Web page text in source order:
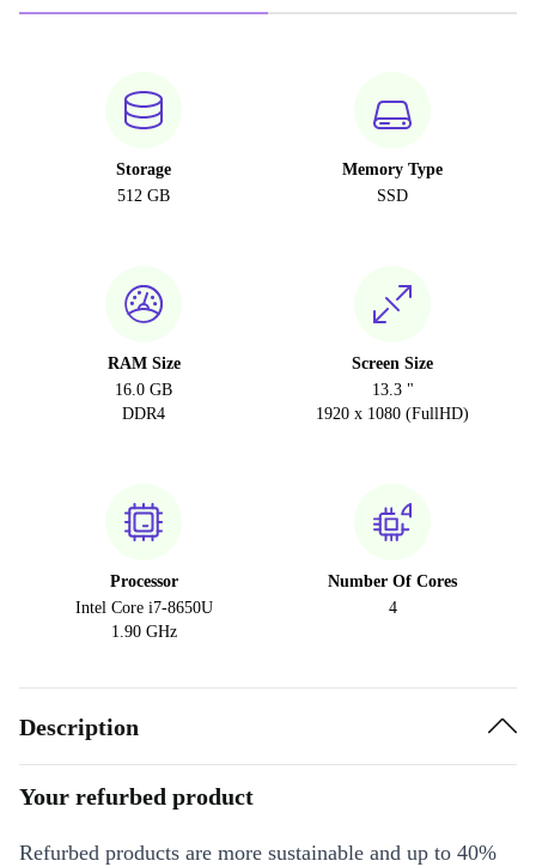
Storage
512 GB
Memory Type
SSD
RAM Size
16.0 GB
DDR4
Screen Size
13.3 "
1920 x 1080 (FullHD)
Processor
Intel Core i7-8650U
1.90 GHz
Number Of Cores
4
Description
Your refurbed product
Refurbed products are more sustainable and up to 40%